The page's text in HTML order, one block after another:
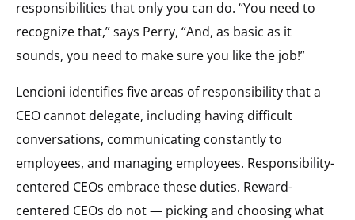
responsibilities that only you can do. “You need to
recognize that,” says Perry, “And, as basic as it
sounds, you need to make sure you like the job!”
Lencioni identifies five areas of responsibility that a
CEO cannot delegate, including having difficult
conversations, communicating constantly to
employees, and managing employees. Responsibility-
centered CEOs embrace these duties. Reward-
centered CEOs do not — picking and choosing what